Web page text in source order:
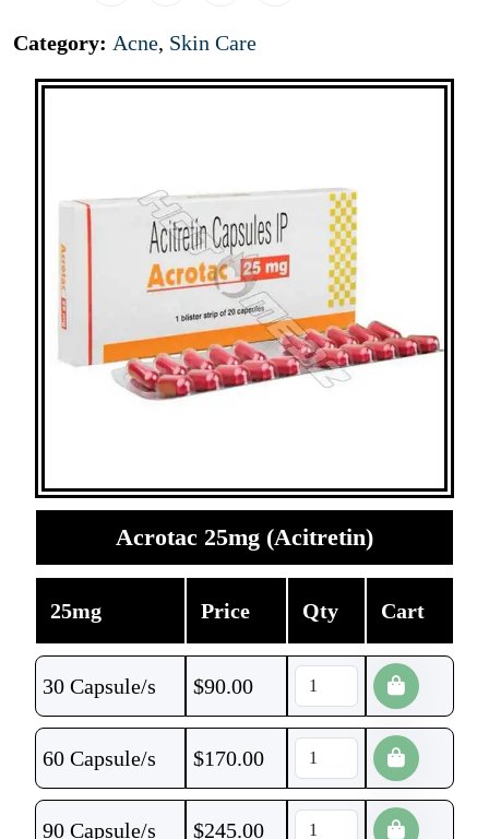
Category: Acne, Skin Care
Acrotac 25mg (Acitretin)
25mg Price Qty Cart
30 Capsule/s $90.00
60 Capsule/s $170.00
90 Capsule/s $245.00